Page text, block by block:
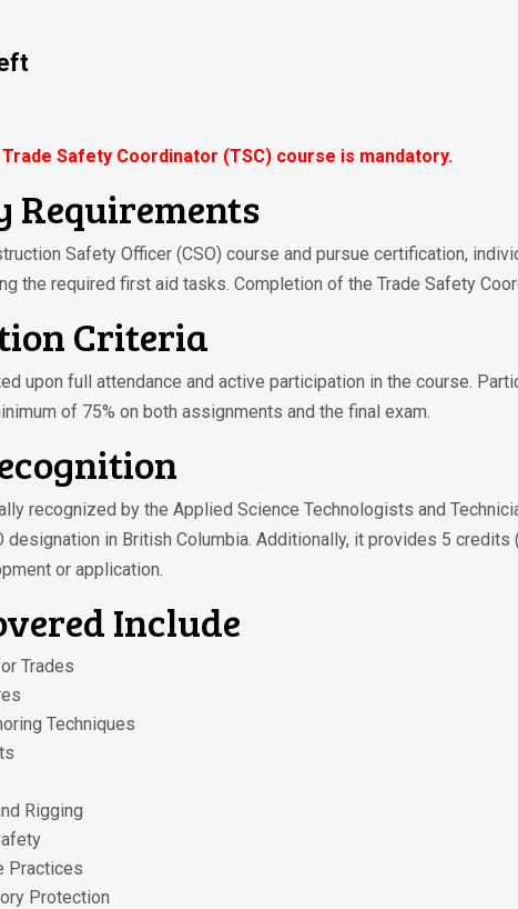
Safety Coordinator (TSC) course is mandatory.
Safety Officer (CSO) course and pursue certification,
the required first aid tasks. Completion of the Trade Safety
Criteria
upon full attendance and active participation in the course.
of 75% on both assignments and the final exam.
recognized by the Applied Science Technologists and
designation in British Columbia. Additionally, it provides 5
or application.
Include
Trades
Techniques
Rigging
Practices
Protection